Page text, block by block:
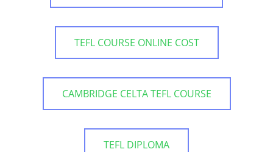
TEFL COURSE ONLINE COST
CAMBRIDGE CELTA TEFL COURSE
TEFL DIPLOMA